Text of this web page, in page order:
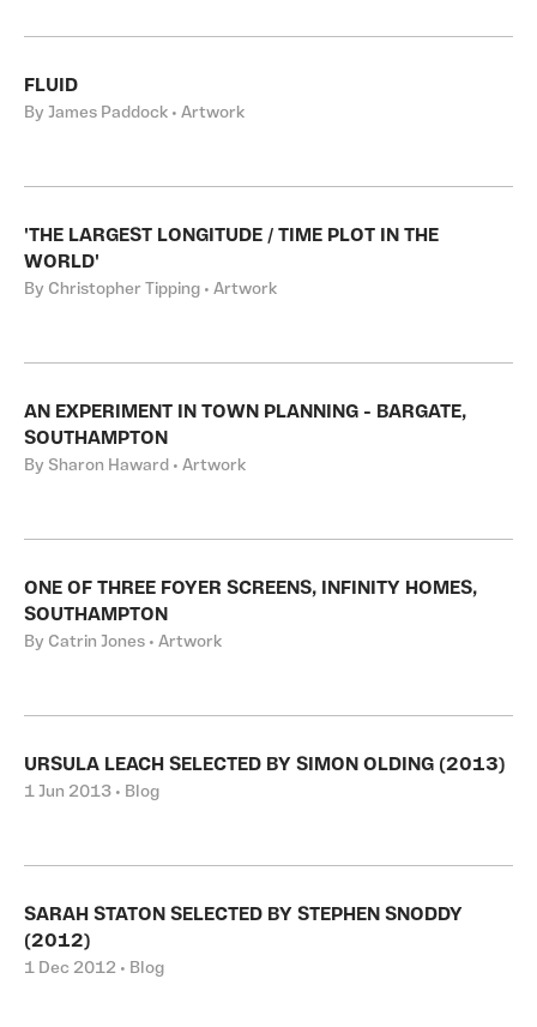
FLUID
By James Paddock • Artwork
'THE LARGEST LONGITUDE / TIME PLOT IN THE
WORLD'
By Christopher Tipping • Artwork
AN EXPERIMENT IN TOWN PLANNING - BARGATE,
SOUTHAMPTON
By Sharon Haward • Artwork
ONE OF THREE FOYER SCREENS, INFINITY HOMES,
SOUTHAMPTON
By Catrin Jones • Artwork
URSULA LEACH SELECTED BY SIMON OLDING (2013)
1 Jun 2013 • Blog
SARAH STATON SELECTED BY STEPHEN SNODDY
(2012)
1 Dec 2012 • Blog